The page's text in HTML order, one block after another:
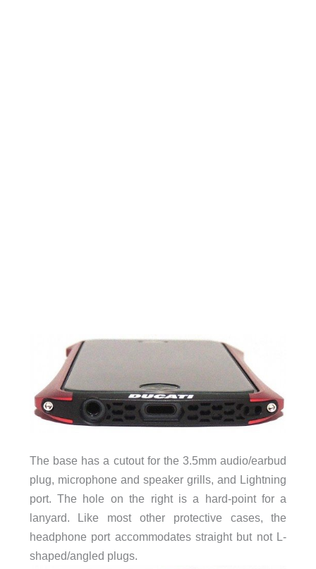
The base has a cutout for the 3.5mm audio/earbud
plug, microphone and speaker grills, and Lightning
port. The hole on the right is a hard-point for a
lanyard. Like most other protective cases, the
headphone port accommodates straight but not L-
shaped/angled plugs.